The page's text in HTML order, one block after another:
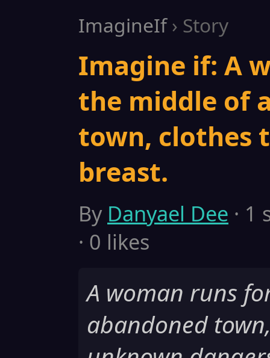
ImagineIf› Story
Imagine if: A
the middle of
town, clothes
breast.
By Danyael Dee · 1
· 0 likes
A woman runs
abandoned